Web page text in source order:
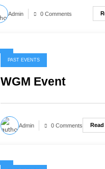
Admin 0 Comments
PAST EVENTS
WGM Event
Admin 0 Comments